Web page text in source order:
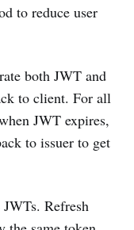
to reduce user
both JWT and
to client. For all
JWT expires,
to issuer to get
Refresh